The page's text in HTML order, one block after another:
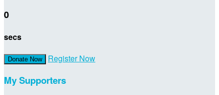
0
secs
Donate Now Register Now
My Supporters